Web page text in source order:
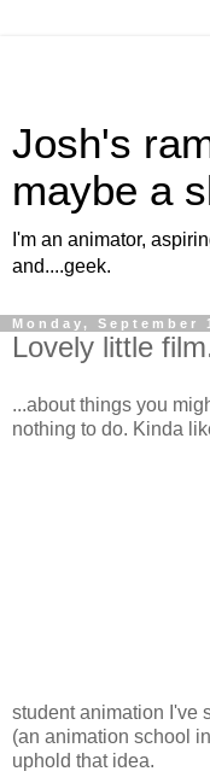
Josh's
maybe a
I'm an animator,
and....geek.
Monday, September
Lovely little
...about things you
nothing to do. Kinda
student animation I've
(an animation school
uphold that idea.